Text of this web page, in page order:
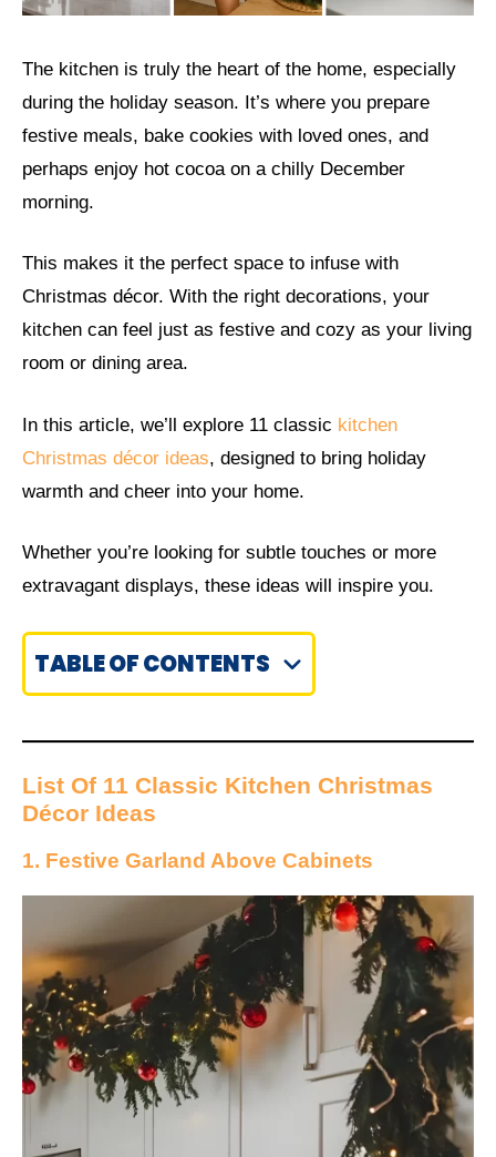
The kitchen is truly the heart of the home, especially
during the holiday season. It’s where you prepare
festive meals, bake cookies with loved ones, and
perhaps enjoy hot cocoa on a chilly December
morning.
This makes it the perfect space to infuse with
Christmas décor. With the right decorations, your
kitchen can feel just as festive and cozy as your living
room or dining area.
In this article, we’ll explore 11 classic kitchen
Christmas décor ideas, designed to bring holiday
warmth and cheer into your home.
Whether you’re looking for subtle touches or more
extravagant displays, these ideas will inspire you.
TABLE OF CONTENTS
List Of 11 Classic Kitchen Christmas
Décor Ideas
1. Festive Garland Above Cabinets